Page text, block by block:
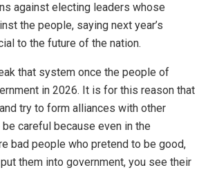
against electing leaders whose
the people, saying next year’s
to the future of the nation.
that system once the people of
in 2026. It is for this reason that
try to form alliances with other
careful because even in the
bad people who pretend to be good,
them into government, you see their